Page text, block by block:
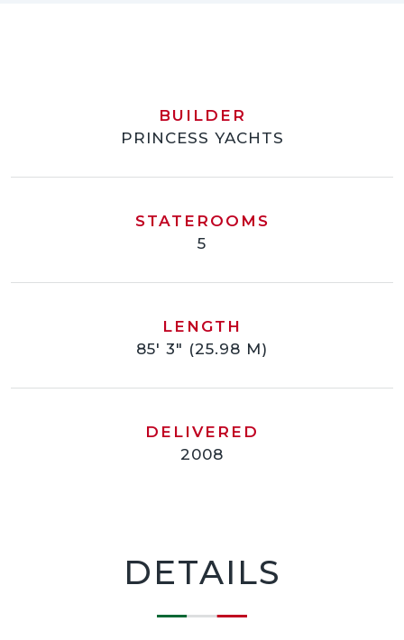
BUILDER
PRINCESS YACHTS
STATEROOMS
5
LENGTH
85' 3" (25.98 M)
DELIVERED
2008
DETAILS